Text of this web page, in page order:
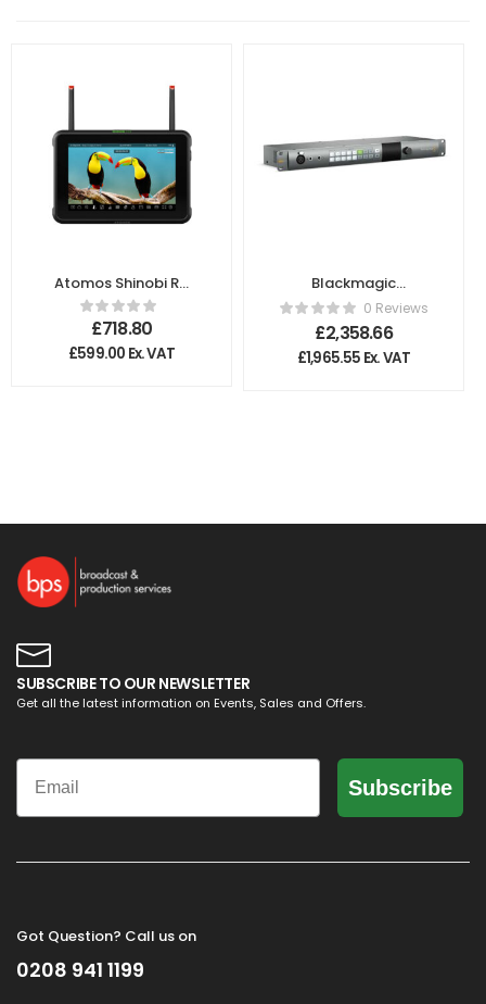
Atomos Shinobi RX
7″ Monitor
£718.80
£599.00 Ex. VAT
Blackmagic
Design – ATEM
Talkback
Converter 4K
0 Reviews
£2,358.66
£1,965.55 Ex. VAT
SUBSCRIBE TO OUR NEWSLETTER
Get all the latest information on Events, Sales and Offers.
Email
Subscribe
Got Question? Call us on
0208 941 1199